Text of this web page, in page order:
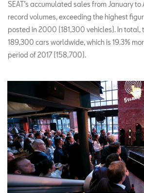
SEAT’s accumulated sales from January to
record volumes, exceeding the highest
posted in 2000 (181,300 vehicles). In total,
189,300 cars worldwide, which is 19.3%
period of 2017 (158,700).